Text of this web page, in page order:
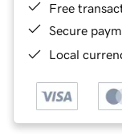
Free
Secure
Local